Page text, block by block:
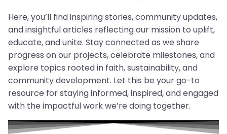
Here, you’ll find inspiring stories, community updates,
and insightful articles reflecting our mission to uplift,
educate, and unite. Stay connected as we share
progress on our projects, celebrate milestones, and
explore topics rooted in faith, sustainability, and
community development. Let this be your go-to
resource for staying informed, inspired, and engaged
with the impactful work we’re doing together.